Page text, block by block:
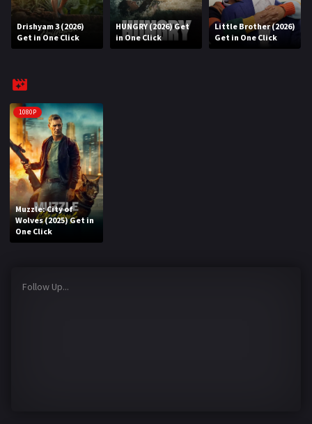
REQUEST
4K
TV-SERIES
COMMUNITY
Discord
AI SINHALA SUBTITLE CONVERTER
Login
Drishyam 3 (2026)
Get in One Click
HUNGRY (2026) Get
in One Click
Little Brother (2026)
Get in One Click
1080P
Muzzle: City of
Wolves (2025) Get in
One Click
Follow Up...